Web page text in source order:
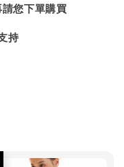
您下單購買
持